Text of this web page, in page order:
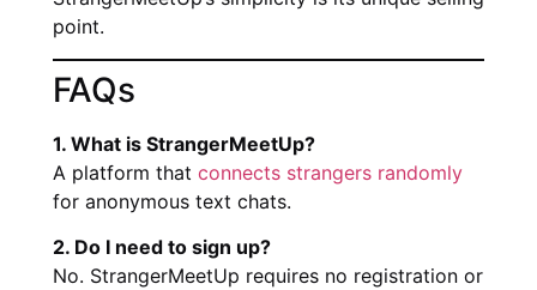
point.
FAQs
1. What is StrangerMeetUp?
A platform that connects strangers randomly
for anonymous text chats.
2. Do I need to sign up?
No. StrangerMeetUp requires no registration or